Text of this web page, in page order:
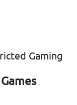
Gaming